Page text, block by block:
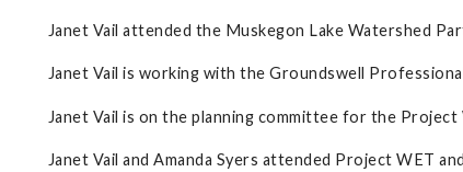
Janet Vail attended the Muskegon Lake Watershed
Janet Vail is working with the Groundswell
Janet Vail is on the planning committee for the
Janet Vail and Amanda Syers attended Project WET